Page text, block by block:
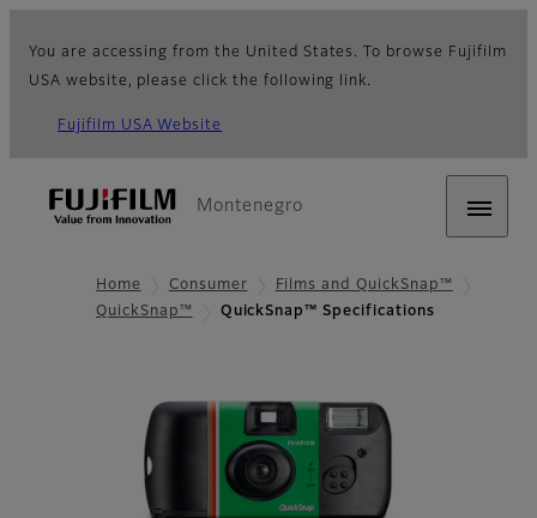
You are accessing from the United States. To browse Fujifilm
USA website, please click the following link.
Fujifilm USA Website
Montenegro
Home Consumer
Films and QuickSnap™
QuickSnap™
QuickSnap™ Specifications